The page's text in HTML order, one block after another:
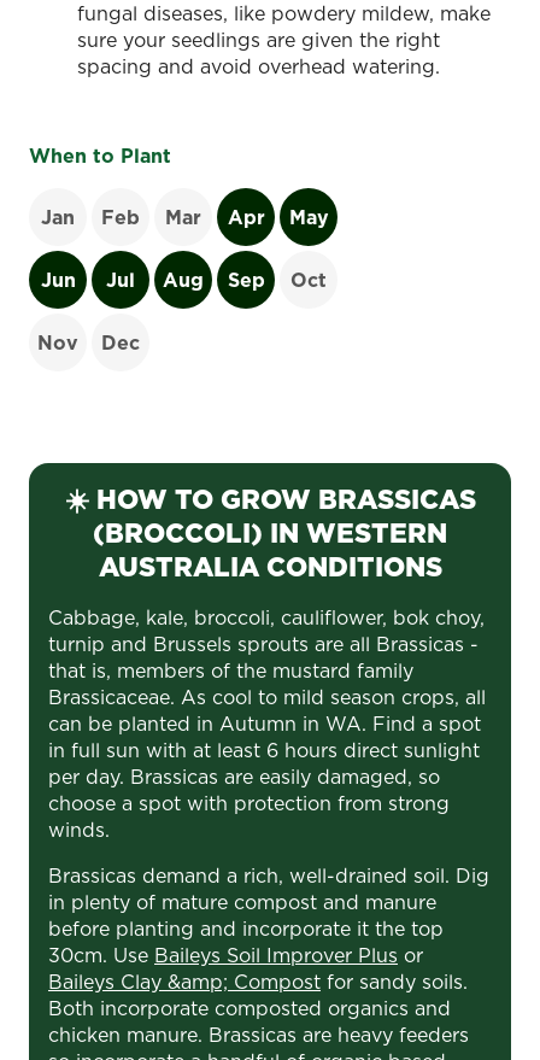
fungal diseases, like powdery mildew, make
sure your seedlings are given the right
spacing and avoid overhead watering.
When to Plant
Jan Feb Mar Apr May
Jun Jul Aug Sep Oct
Nov Dec
☀️ HOW TO GROW BRASSICAS
(BROCCOLI) IN WESTERN
AUSTRALIA CONDITIONS
Cabbage, kale, broccoli, cauliflower, bok choy,
turnip and Brussels sprouts are all Brassicas -
that is, members of the mustard family
Brassicaceae. As cool to mild season crops, all
can be planted in Autumn in WA. Find a spot
in full sun with at least 6 hours direct sunlight
per day. Brassicas are easily damaged, so
choose a spot with protection from strong
winds.
Brassicas demand a rich, well-drained soil. Dig
in plenty of mature compost and manure
before planting and incorporate it the top
30cm. Use Baileys Soil Improver Plus or
Baileys Clay &amp; Compost for sandy soils.
Both incorporate composted organics and
chicken manure. Brassicas are heavy feeders